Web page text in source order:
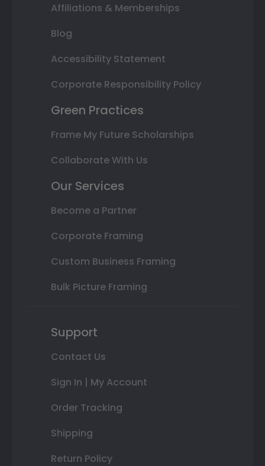
Affiliations & Memberships
Blog
Accessibility Statement
Corporate Responsibility Policy
Green Practices
Frame My Future Scholarships
Collaborate With Us
Our Services
Become a Partner
Corporate Framing
Custom Business Framing
Bulk Picture Framing
Support
Contact Us
Sign In | My Account
Order Tracking
Shipping
Return Policy